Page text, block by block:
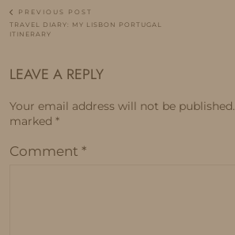
PREVIOUS POST
TRAVEL DIARY: MY LISBON PORTUGAL
ITINERARY
LEAVE A REPLY
Your email address will not be published.
marked *
Comment *